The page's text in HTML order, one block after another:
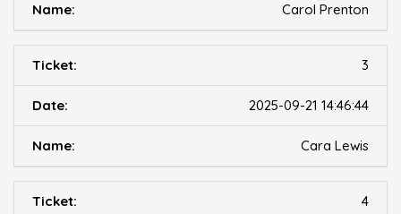
Carol Prenton
3
2025-09-21 14:46:44
Cara Lewis
4